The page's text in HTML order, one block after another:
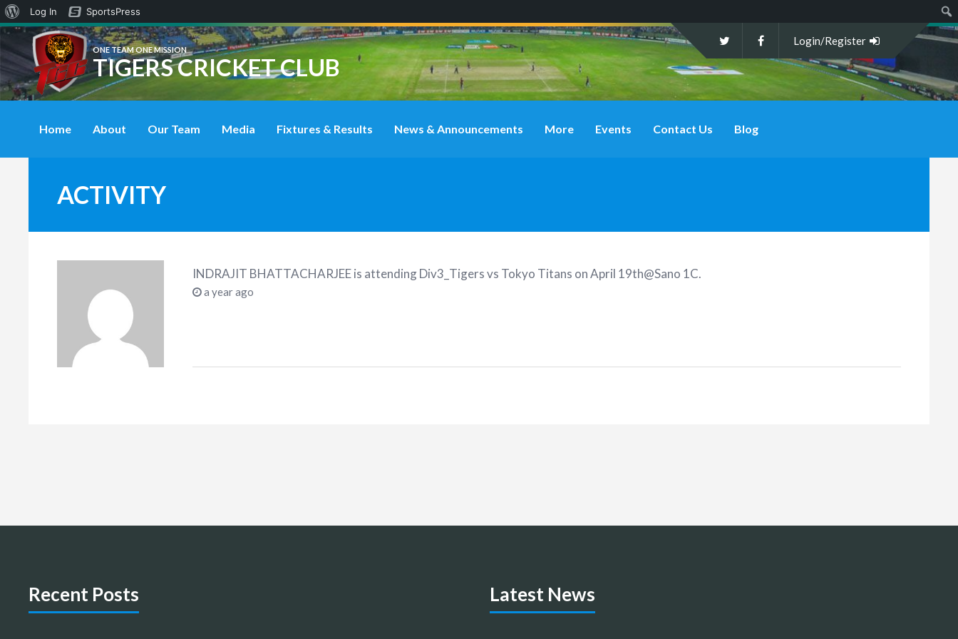
ONE TEAM ONE MISSION
TIGERS CRICKET CLUB
Login/Register
Home About Our Team Media Fixtures & Results News & Announcements More Events Contact Us Blog
ACTIVITY
INDRAJIT BHATTACHARJEEis attendingDiv3_Tigers vs Tokyo Titans on April 19th@Sano 1C.
a year ago
Recent Posts Latest News
About
WordPress
Log In
SportsPress